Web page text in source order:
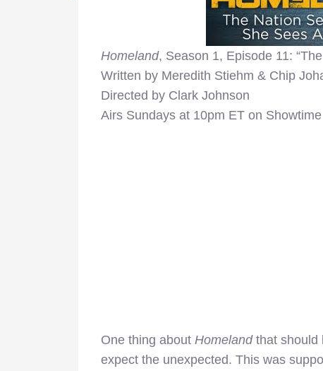
Homeland, Season 1, Episode 11:
Written by Meredith Stiehm & Chip
Directed by Clark Johnson
Airs Sundays at 10pm ET on Showtime
One thing about Homelandthat should
expect the unexpected. This was